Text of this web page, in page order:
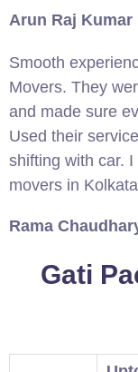
Arun Raj Kumar
Smooth
Movers. They
and made sure
Used their
shifting with car.
movers in
Rama
Gati